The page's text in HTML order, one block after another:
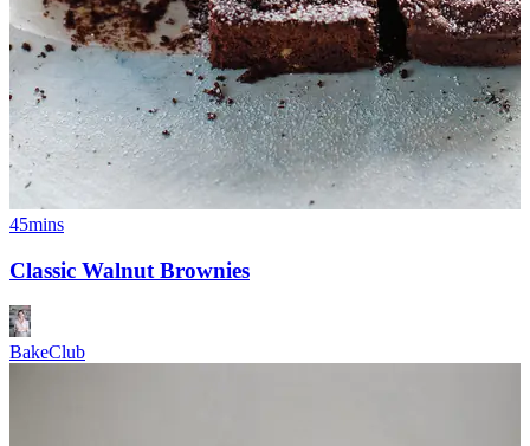
45mins
Classic Walnut Brownies
BakeClub